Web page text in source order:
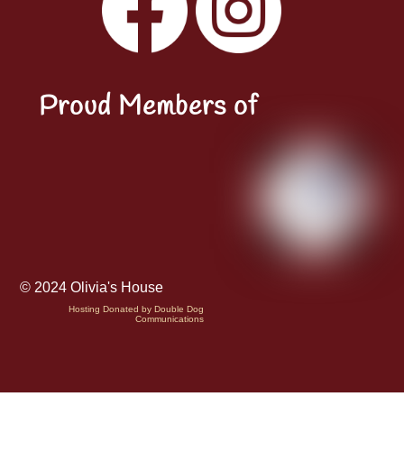
Proud Members of
© 2024 Olivia's House
Hosting Donated by Double Dog
Communications